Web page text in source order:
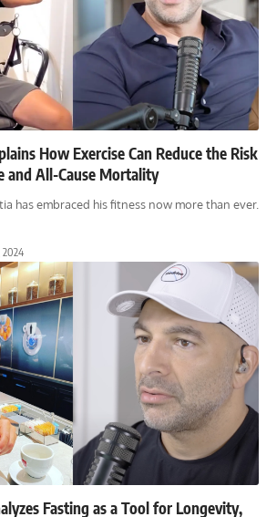
How Exercise Can Reduce the Risk
and All-Cause Mortality
has embraced his fitness now more than ever.
2024
Fasting as a Tool for Longevity,